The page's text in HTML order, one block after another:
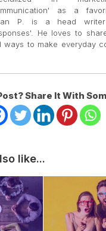
as a
P. is a head
He loves to
ways to make everyday
Share It With
like...